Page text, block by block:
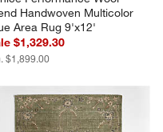
Handwoven Multicolor
Area Rug 9'x12'
$1,329.30
$1,899.00